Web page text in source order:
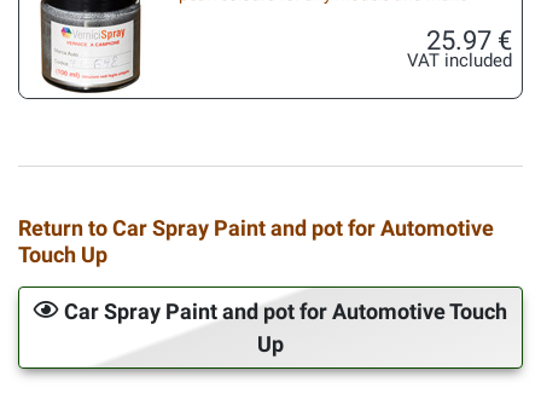
25.97 €
VAT included
Return to Car Spray Paint and pot for Automotive
Touch Up
Car Spray Paint and pot for Automotive Touch
Up